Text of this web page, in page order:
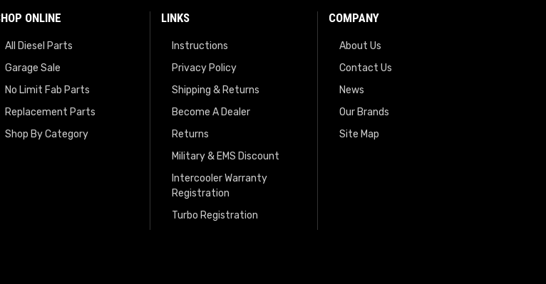
ONLINE
All Diesel Parts
Garage Sale
No Limit Fab Parts
Replacement Parts
Shop By Category
LINKS
Instructions
Privacy Policy
Shipping & Returns
Become A Dealer
Returns
Military & EMS Discount
Intercooler Warranty
Registration
Turbo Registration
COMPANY
About Us
Contact Us
News
Our Brands
Site Map